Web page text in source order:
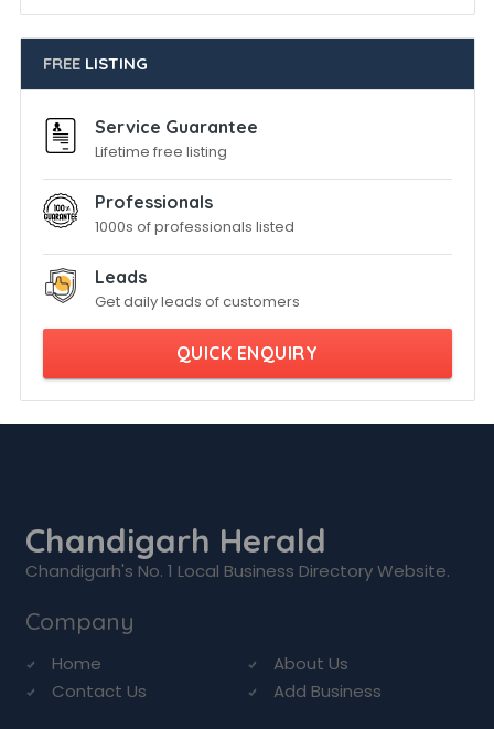
FREELISTING
Service Guarantee
Lifetime free listing
Professionals
1000s of professionals listed
Leads
Get daily leads of customers
QUICK ENQUIRY
Chandigarh Herald
Chandigarh's No. 1 Local Business Directory Website.
Company
Home
About Us
Contact Us
Add Business